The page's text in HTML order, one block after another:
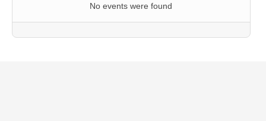
No events were found